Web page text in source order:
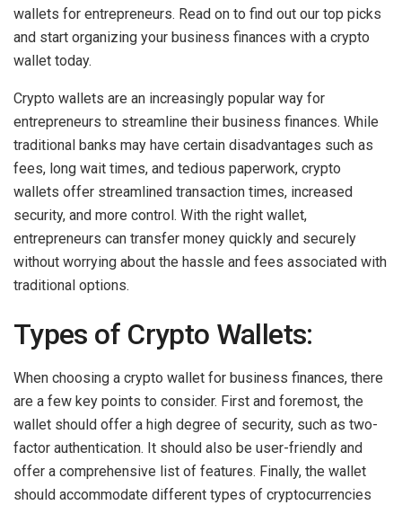
wallets for entrepreneurs. Read on to find out our top picks
and start organizing your business finances with a crypto
wallet today.
Crypto wallets are an increasingly popular way for
entrepreneurs to streamline their business finances. While
traditional banks may have certain disadvantages such as
fees, long wait times, and tedious paperwork, crypto
wallets offer streamlined transaction times, increased
security, and more control. With the right wallet,
entrepreneurs can transfer money quickly and securely
without worrying about the hassle and fees associated with
traditional options.
Types of Crypto Wallets:
When choosing a crypto wallet for business finances, there
are a few key points to consider. First and foremost, the
wallet should offer a high degree of security, such as two-
factor authentication. It should also be user-friendly and
offer a comprehensive list of features. Finally, the wallet
should accommodate different types of cryptocurrencies